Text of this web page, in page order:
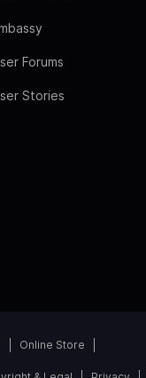
Forums
Stories
Online Store